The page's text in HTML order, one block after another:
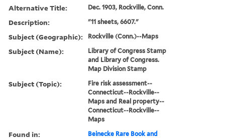
Alternative Title: Dec. 1903, Rockville, Conn.
Description: "11 sheets, 6607."
Subject (Geographic): Rockville (Conn.)--Maps
Subject (Name):
Library of Congress Stamp
and Library of Congress.
Map Division Stamp
Subject (Topic):
Fire risk assessment--
Connecticut--Rockville--
Maps and Real property--
Connecticut--Rockville--
Maps
Found in: Beinecke Rare Book and